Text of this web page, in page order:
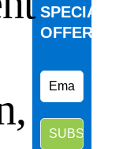
SPECIAL
OFFERS.